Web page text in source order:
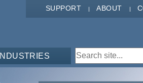
SUPPORT ABOUT
INDUSTRIES Search form